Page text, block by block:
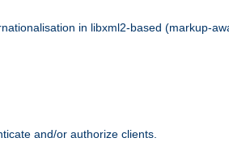
in libxml2-based (markup-
and/or authorize clients.